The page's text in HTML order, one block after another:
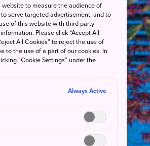
to measure the audience of
serve targeted advertisement, and to
of this website with third party
Please click “Accept All
All Cookies” to reject the use of
to the use of a part of our cookies. In
“Cookie Settings” under the
Always Active